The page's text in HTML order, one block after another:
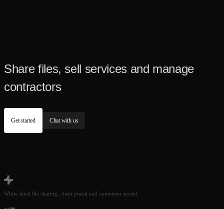
Share files, sell services and manage
contractors
Get started Chat with us
White-label file sharing, client portal and contractor portal.